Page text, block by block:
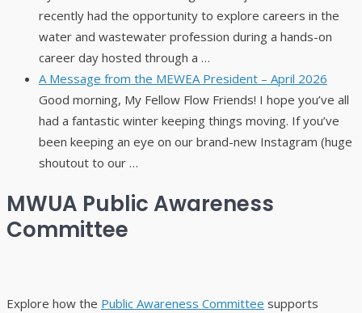
recently had the opportunity to explore careers in the
water and wastewater profession during a hands-on
career day hosted through a …
A Message from the MEWEA President – April 2026
Good morning, My Fellow Flow Friends! I hope you’ve all
had a fantastic winter keeping things moving. If you’ve
been keeping an eye on our brand-new Instagram (huge
shoutout to our …
MWUA Public Awareness
Committee
Explore how the Public Awareness Committee supports